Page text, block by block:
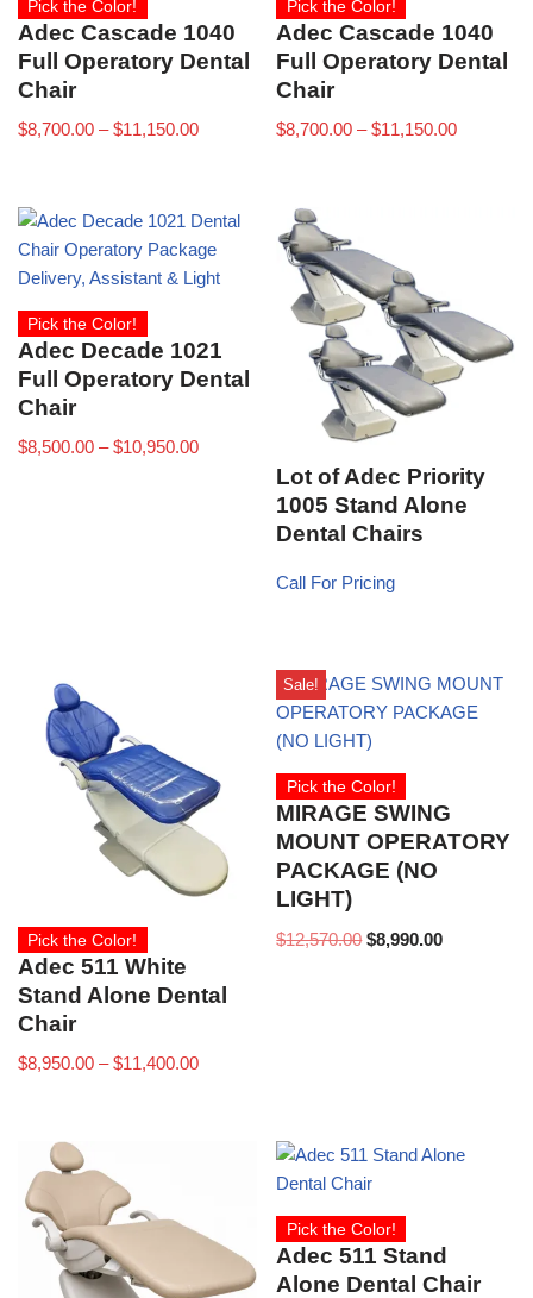
Pick the Color!
Adec Cascade 1040
Full Operatory Dental
Chair
$8,700.00 – $11,150.00
Pick the Color!
Adec Cascade 1040
Full Operatory Dental
Chair
$8,700.00 – $11,150.00
Pick the Color!
Adec Decade 1021
Full Operatory Dental
Chair
$8,500.00 – $10,950.00
Lot of Adec Priority
1005 Stand Alone
Dental Chairs
Call For Pricing
Pick the Color!
Adec 511 White
Stand Alone Dental
Chair
$8,950.00 – $11,400.00
Sale!
Pick the Color!
MIRAGE SWING
MOUNT OPERATORY
PACKAGE (NO
LIGHT)
$12,570.00 $8,990.00
Pick the Color!
Adec 511 Stand
Alone Dental Chair